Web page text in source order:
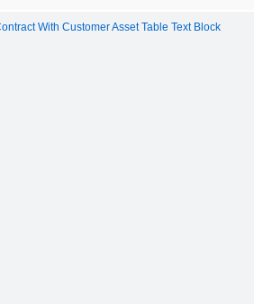
With Customer Asset Table Text Block